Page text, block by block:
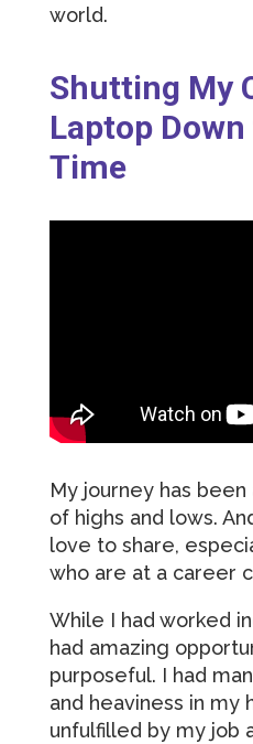
world.
Shutting My
Laptop
Time
My journey has
of highs and lows.
love to share,
who are at a career
While I had worked
had amazing
purposeful. I had
and heaviness in my
unfulfilled by my job